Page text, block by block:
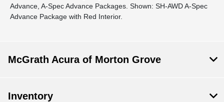
Advance, A-Spec Advance Packages. Shown: SH-AWD A-Spec
Advance Package with Red Interior.
McGrath Acura of Morton Grove
Inventory